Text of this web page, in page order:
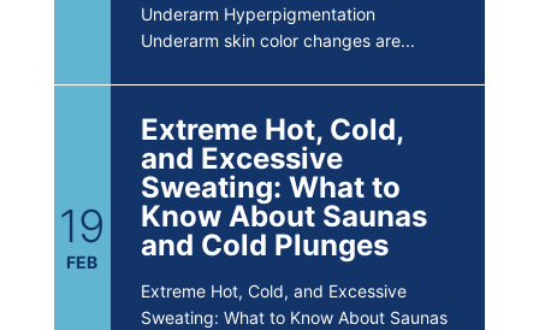
Underarm Hyperpigmentation
Underarm skin color changes are...
19
FEB
Extreme Hot, Cold,
and Excessive
Sweating: What to
Know About Saunas
and Cold Plunges
Extreme Hot, Cold, and Excessive
Sweating: What to Know About Saunas